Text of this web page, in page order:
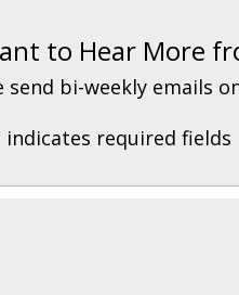
to Hear More
send bi-weekly emails
indicates required fields